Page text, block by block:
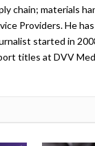
chain; materials
Providers. He
started in
titles at DVV